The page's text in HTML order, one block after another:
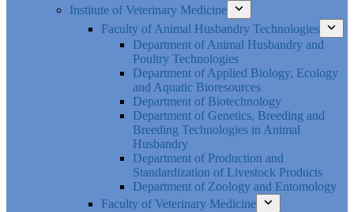
Institute of Veterinary Medicine
Faculty of Animal Husbandry Technologies
Department of Animal Husbandry and
Poultry Technologies
Department of Applied Biology, Ecology
and Aquatic Bioresources
Department of Biotechnology
Department of Genetics, Breeding and
Breeding Technologies in Animal
Husbandry
Department of Production and
Standardization of Livestock Products
Department of Zoology and Entomology
Faculty of Veterinary Medicine